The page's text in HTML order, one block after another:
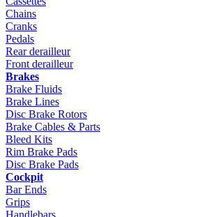
Chains
Cranks
Pedals
Rear derailleur
Front derailleur
Brakes
Brake Fluids
Brake Lines
Disc Brake Rotors
Brake Cables & Parts
Bleed Kits
Rim Brake Pads
Disc Brake Pads
Cockpit
Bar Ends
Grips
Handlebars